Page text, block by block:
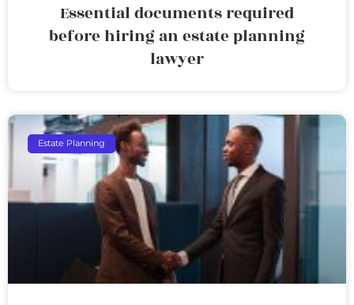
Essential documents required
before hiring an estate planning
lawyer
Estate Planning